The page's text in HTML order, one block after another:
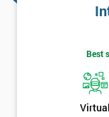
Best
Virtual